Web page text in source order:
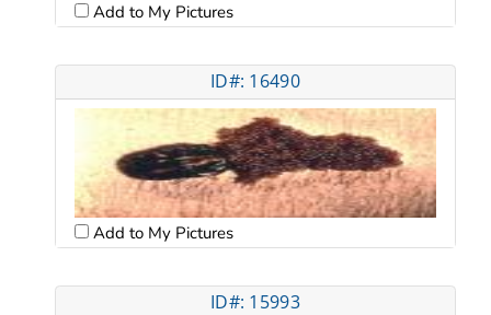
Add to My Pictures
ID#: 16490
Add to My Pictures
ID#: 15993